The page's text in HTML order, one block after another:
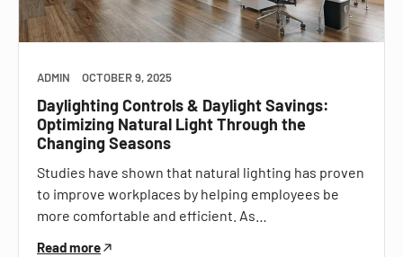
ADMIN OCTOBER 9, 2025
Daylighting Controls & Daylight Savings:
Optimizing Natural Light Through the
Changing Seasons
Studies have shown that natural lighting has proven
to improve workplaces by helping employees be
more comfortable and efficient. As…
Read more